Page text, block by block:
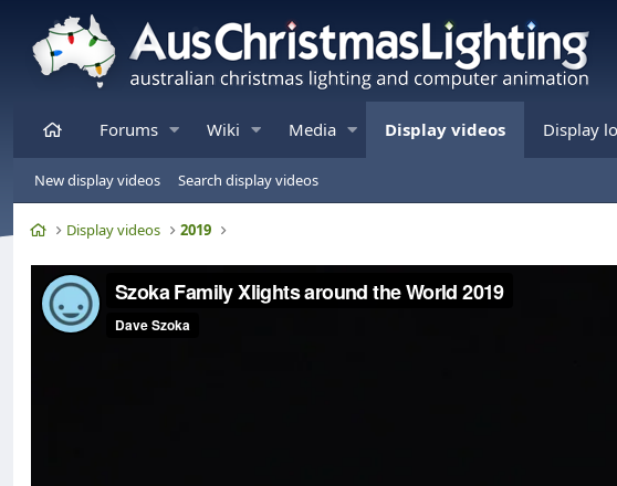
HomeForums Wiki Media Display videos Display
New display videos Search display videos
HomeDisplay videos 2019